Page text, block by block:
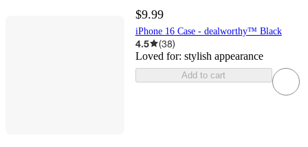
$9.99
iPhone 16 Case - dealworthy™ Black
4.5 (38)
Loved for: stylish appearance
Add to cart